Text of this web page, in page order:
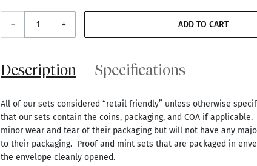
– + ADD TO CART
Description Specifications
All of our sets considered “retail friendly” unless otherwise
that our sets contain the coins, packaging, and COA if applicable.
minor wear and tear of their packaging but will not have any
to their packaging. Proof and mint sets that are packaged in
the envelope cleanly opened.